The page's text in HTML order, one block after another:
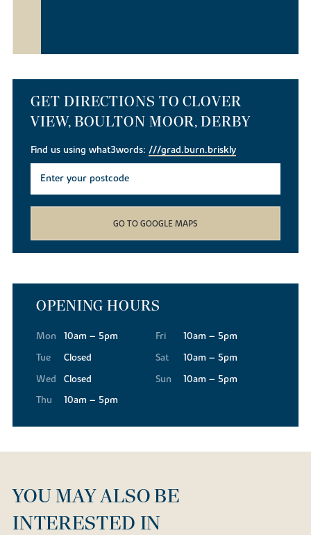
GET DIRECTIONS TO CLOVER
VIEW, BOULTON MOOR, DERBY
Find us using what3words:///grad.burn.briskly
GO TO GOOGLE MAPS
OPENING HOURS
Mon
10am – 5pm
Tue
Closed
Wed
Closed
Thu
10am – 5pm
Fri
10am – 5pm
Sat
10am – 5pm
Sun
10am – 5pm
YOU MAY ALSO BE
INTERESTED IN